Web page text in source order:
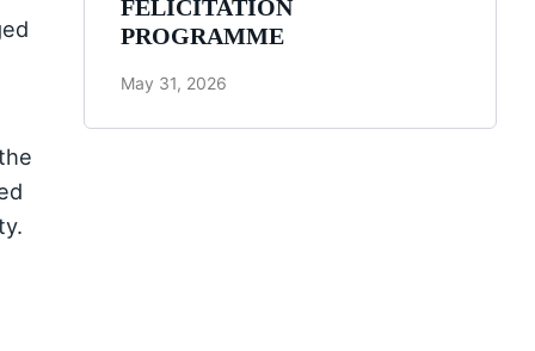
FELICITATION
PROGRAMME
May 31, 2026